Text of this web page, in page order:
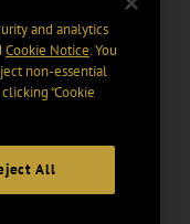
and analytics
Cookie Notice. You
non-essential
“Cookie
All